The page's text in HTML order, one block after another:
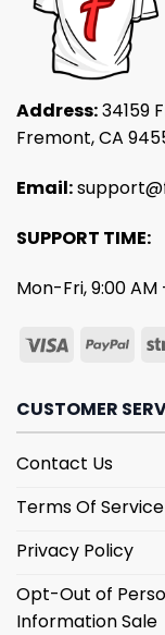
Address:34159
Fremont, CA
Email:
SUPPORT TIME:
Mon-Fri, 9:00
CUSTOMER
Contact Us
Terms Of Service
Privacy Policy
Opt-Out of
Information Sale